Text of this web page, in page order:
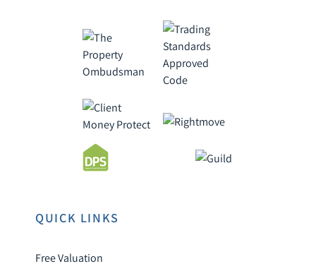
QUICK LINKS
Free Valuation